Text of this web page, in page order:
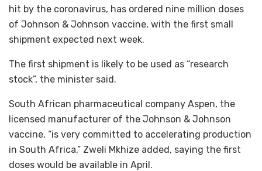
hit by the coronavirus, has ordered nine million doses
of Johnson & Johnson vaccine, with the first small
shipment expected next week.
The first shipment is likely to be used as “research
stock”, the minister said.
South African pharmaceutical company Aspen, the
licensed manufacturer of the Johnson & Johnson
vaccine, “is very committed to accelerating production
in South Africa,” Zweli Mkhize added, saying the first
doses would be available in April.